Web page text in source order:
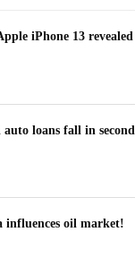
iPhone 13
auto loans fall in
influences oil market!